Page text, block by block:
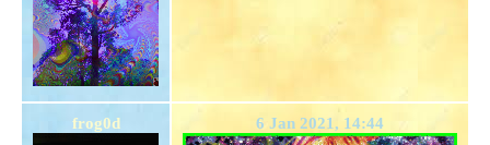
frog0d 6 Jan 2021, 14:44